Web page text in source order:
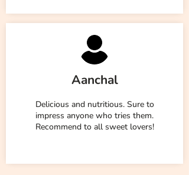
Aanchal
Delicious and nutritious. Sure to
impress anyone who tries them.
Recommend to all sweet lovers!